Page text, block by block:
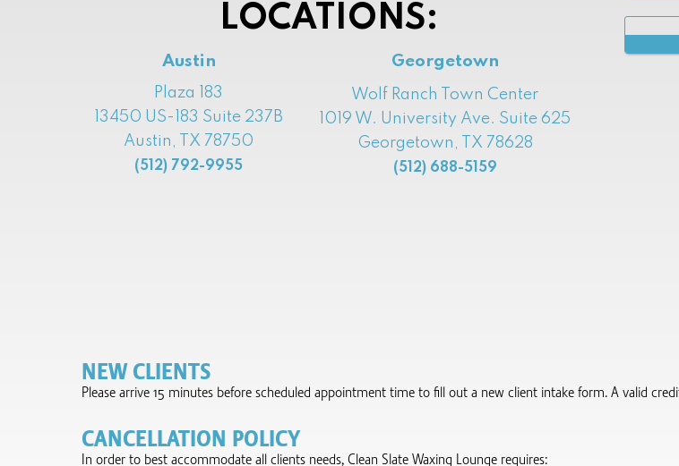
LOCATIONS:
Austin
Plaza 183
13450 US-183 Suite 237B
Austin, TX 78750
(512) 792-9955
Georgetown
Wolf Ranch Town Center
1019 W. University Ave. Suite 625
Georgetown, TX 78628
(512) 688-5159
NEW CLIENTS
Please arrive 15 minutes before scheduled appointment time to fill out a new client intake form.​ A valid
CANCELLATION POLICY
In order to best accommodate all clients needs, Clean Slate Waxing Lounge requires: